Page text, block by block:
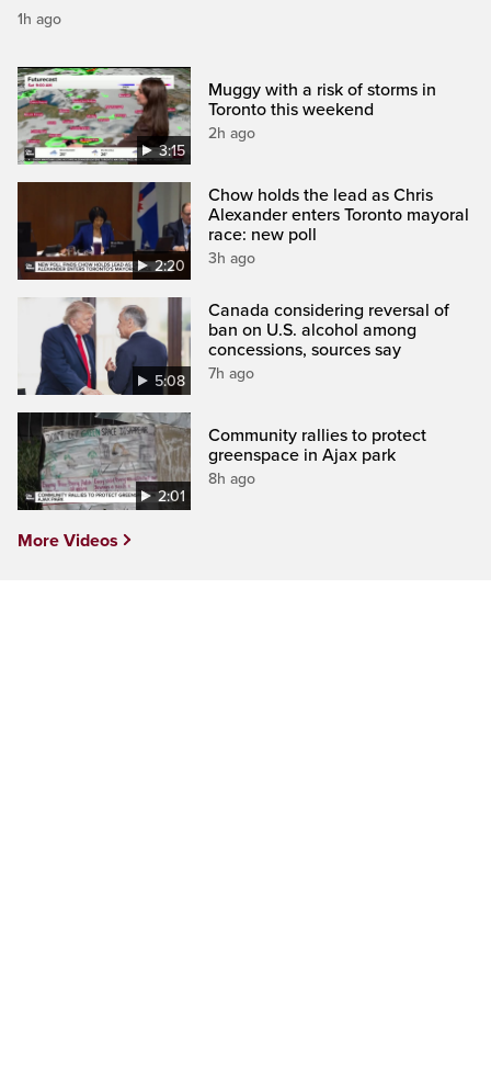
1h ago
3:15
Muggy with a risk of storms in
Toronto this weekend
2h ago
2:20
Chow holds the lead as Chris
Alexander enters Toronto mayoral
race: new poll
3h ago
5:08
Canada considering reversal of
ban on U.S. alcohol among
concessions, sources say
7h ago
2:01
Community rallies to protect
greenspace in Ajax park
8h ago
More Videos